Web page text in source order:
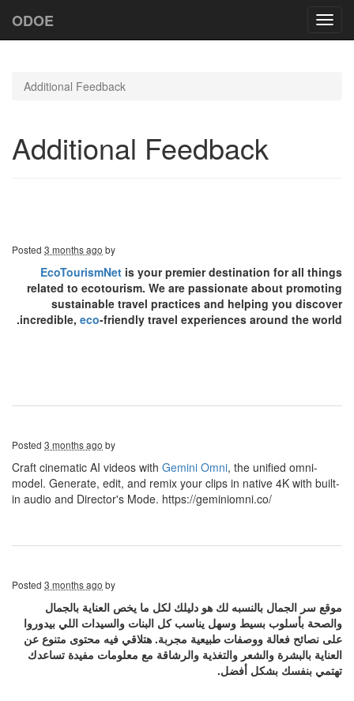
ODOE
Additional Feedback
Additional Feedback
Posted 3 months ago by
EcoTourismNet is your premier destination for all things
related to ecotourism. We are passionate about promoting
sustainable travel practices and helping you discover
incredible, eco-friendly travel experiences around the world.
Posted 3 months ago by
Craft cinematic AI videos with Gemini Omni, the unified omni-
model. Generate, edit, and remix your clips in native 4K with built-
in audio and Director's Mode. https://geminiomni.co/
Posted 3 months ago by
موقع سر الجمال بالنسبه لك هو دليلك لكل ما يخص العناية بالجمال
والصحة بأسلوب بسيط وسهل يناسب كل البنات والسيدات اللي بيدوروا
على نصائح فعالة ووصفات طبيعية مجربة. هتلاقي فيه محتوى متنوع عن
العناية بالبشرة والشعر والتغذية والرشاقة مع معلومات مفيدة تساعدك
تهتمي بنفسك بشكل أفضل.